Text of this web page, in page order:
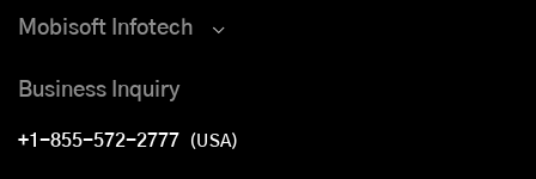
Mobisoft Infotech
Business Inquiry
+1-855-572-2777 (USA)